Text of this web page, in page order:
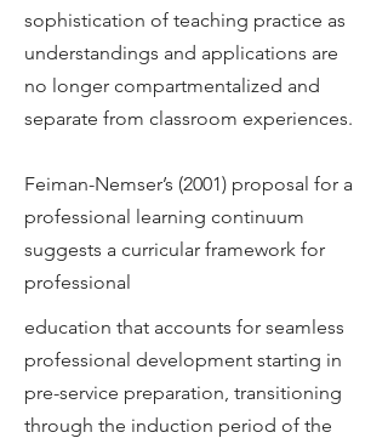
sophistication of teaching practice as
understandings and applications are
no longer compartmentalized and
separate from classroom experiences.
Feiman-Nemser’s (2001) proposal for a
professional learning continuum
suggests a curricular framework for
professional
education that accounts for seamless
professional development starting in
pre-service preparation, transitioning
through the induction period of the